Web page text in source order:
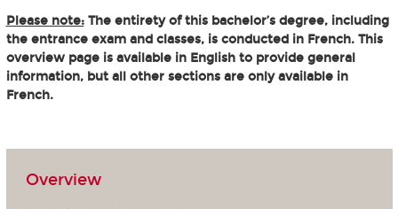
Please note:The entirety of this bachelor’s degree, including
the entrance exam and classes, is conducted in French. This
overview page is available in English to provide general
information, but all other sections are only available in
French.
Overview